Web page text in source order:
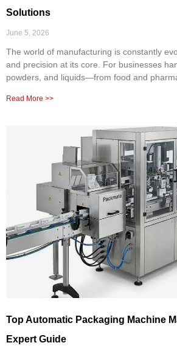
Solutions
June 5, 2026
The world of manufacturing is constantly
and precision at its core. For businesses
powders, and liquids—from food and
Read More >>
Top Automatic Packaging Machine
Expert Guide